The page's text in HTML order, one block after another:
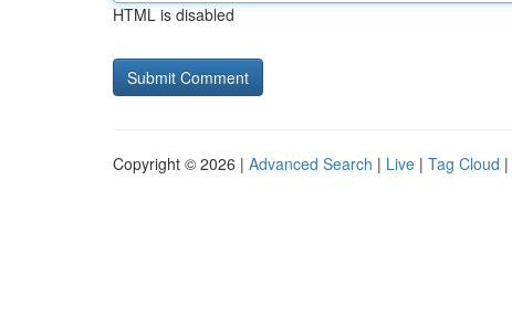
HTML is disabled
Copyright © 2026 | Advanced Search | Live | Tag Cloud |